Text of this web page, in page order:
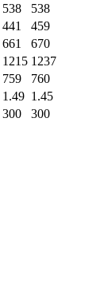
538
538
441
459
661
670
1215 1237
759
760
1.49 1.45
300 300